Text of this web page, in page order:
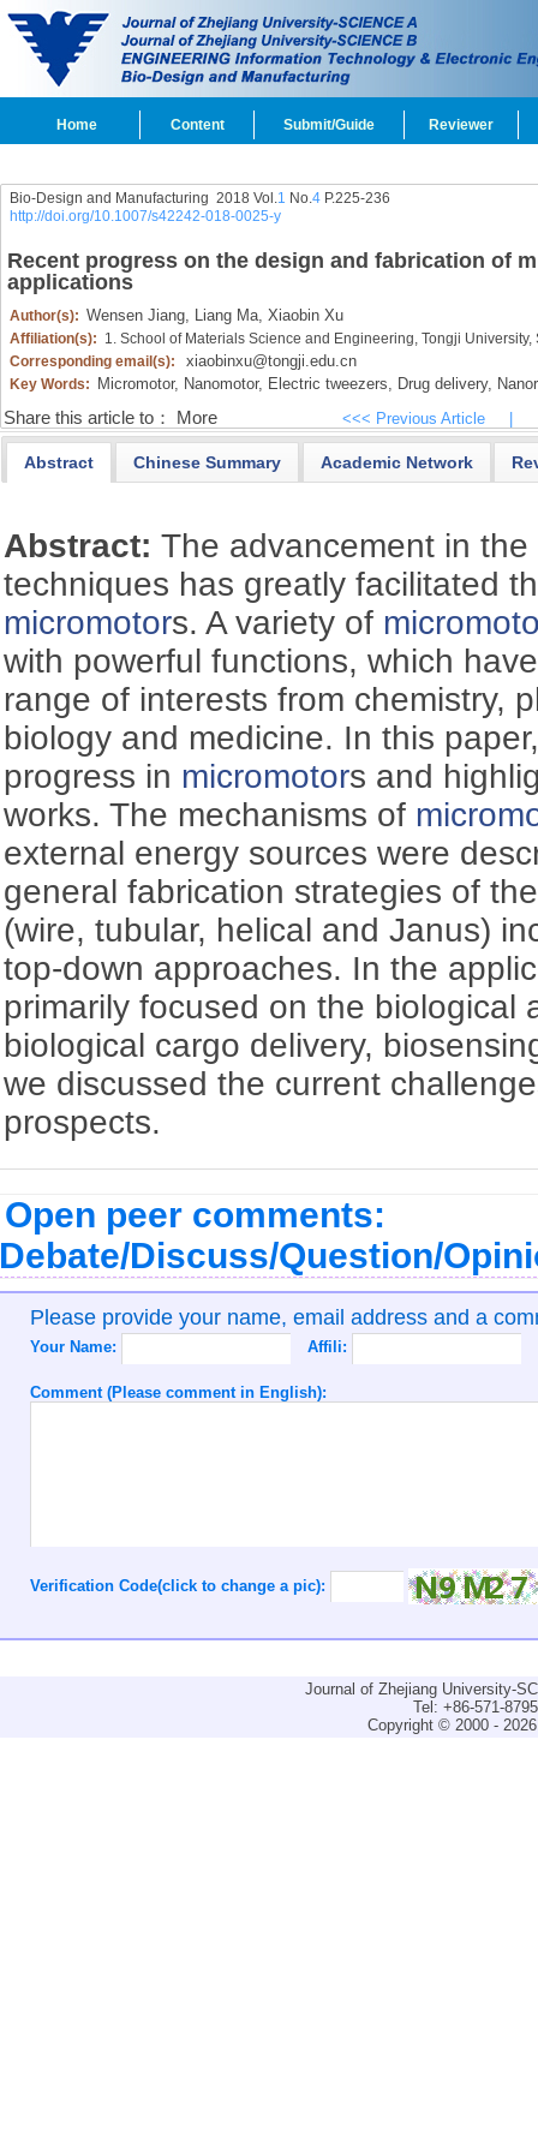
Home Content Submit/Guide Reviewer
Bio-Design and Manufacturing 2018 Vol.1 No.4P.225-236
http://doi.org/10.1007/s42242-018-0025-y
Recent progress on the design and fabrication of
applications
Author(s): Wensen Jiang, Liang Ma, Xiaobin Xu
Affiliation(s): 1. School of Materials Science and Engineering, Tongji
Corresponding email(s):
xiaobinxu@tongji.edu.cn
Key Words: Micromotor, Nanomotor, Electric tweezers, Drug delivery,
Share this article to： More <<< Previous Article
Abstract Chinese Summary Academic Network
Abstract:The advancement in
techniques has greatly facilitated
micromotors. A variety of
with powerful functions, which
range of interests from chemistry,
biology and medicine. In this
progress in micromotors and
works. The mechanisms of
external energy sources were
general fabrication strategies of
(wire, tubular, helical and Janus)
top-down approaches. In the
primarily focused on the biological
biological cargo delivery,
we discussed the current
prospects.
Open peer comments:
Discuss/Question/
Please provide your name, email address and a
Your Name: Affili:
Comment (Please comment in English):
Verification Code(click to change a pic):
Journal of Zhejiang University-
Tel: +86-571-
Copyright © 2000 -